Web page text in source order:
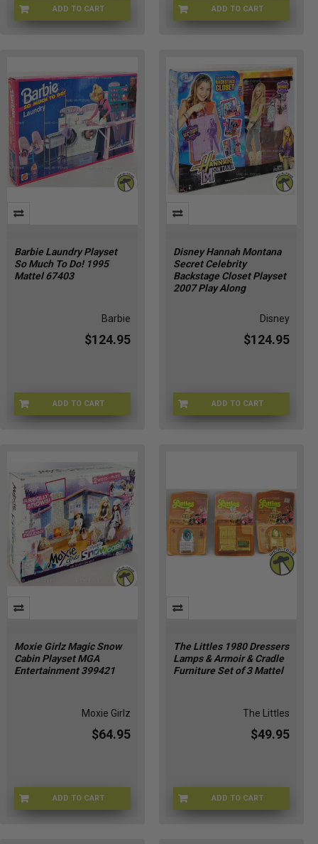
ADD TO CART
FEVRGR-08253 ADD TO CART
LMLY-88553
Barbie Laundry Playset
So Much To Do! 1995
Mattel 67403
Barbie
$124.95
ADD TO CART
BRB-67403
Disney Hannah Montana
Secret Celebrity
Backstage Closet Playset
2007 Play Along
Disney
$124.95
ADD TO CART
DSNY-20043
Moxie Girlz Magic Snow
Cabin Playset MGA
Entertainment 399421
Moxie Girlz
$64.95
ADD TO CART
MOXIE-399421
The Littles 1980 Dressers
Lamps & Armoir & Cradle
Furniture Set of 3 Mattel
The Littles
$49.95
ADD TO CART
THLTLS-1795